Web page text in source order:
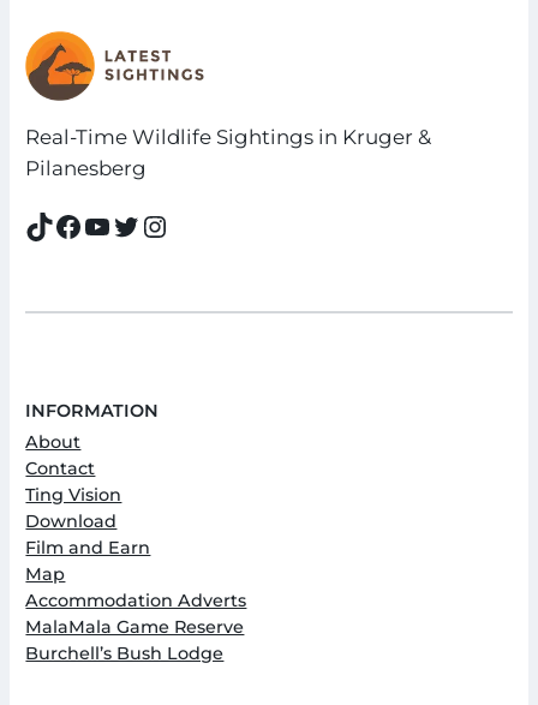
Real-Time Wildlife Sightings in Kruger &
Pilanesberg
TikTok Facebook YouTube Twitter Instagram
INFORMATION
About
Contact
Ting Vision
Download
Film and Earn
Map
Accommodation Adverts
MalaMala Game Reserve
Burchell’s Bush Lodge